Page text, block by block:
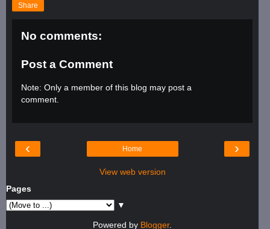
Share
No comments:
Post a Comment
Note: Only a member of this blog may post a
comment.
‹ ›
Home
View web version
Pages
▼
Powered by Blogger.